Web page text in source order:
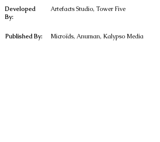
Developed
By:
Artefacts Studio, Tower Five
Published By: Microïds, Anuman, Kalypso Media